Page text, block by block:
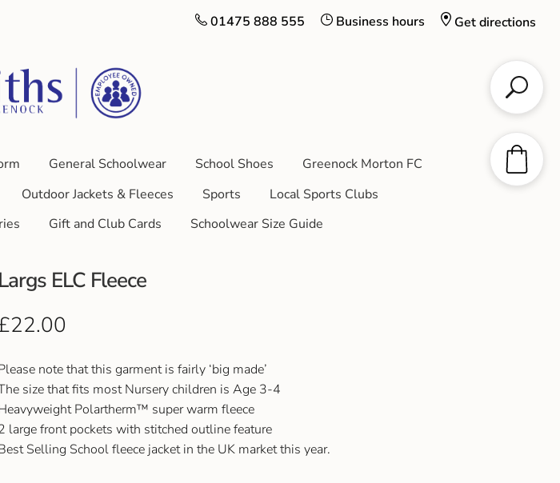
Get directions
Business hours
01475 888 555
General Schoolwear School Shoes
Greenock Morton FC
Outdoor Jackets & Fleeces Sports
Local Sports Clubs
Gift and Club Cards Schoolwear Size Guide
Largs ELC Fleece
22.00
note that this garment is fairly ‘big made’
size that fits most Nursery children is Age 3-4
Polartherm™ super warm fleece
large front pockets with stitched outline feature
Selling School fleece jacket in the UK market this year.